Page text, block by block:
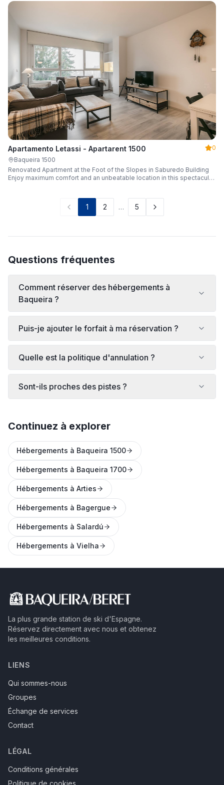
this cozy 46 m² apartment located in the iconic Bonaigua building.
Apartamento Letassi - Apartarent 1500
0
Baqueira 1500
Renovated Apartment at the Foot of the Slopes in Saburedo Building
Enjoy maximum comfort and an unbeatable location in this spectacular,
groups of friends looking to enjoy the snow effortlessly.
1 2 … 5
Questions fréquentes
Comment réserver des hébergements à
Baqueira ?
Puis-je ajouter le forfait à ma réservation ?
Quelle est la politique d'annulation ?
Sont-ils proches des pistes ?
Continuez à explorer
Hébergements à Baqueira 1500
Hébergements à Baqueira 1700
Hébergements à Arties
Hébergements à Bagergue
Hébergements à Salardú
Hébergements à Vielha
La plus grande station de ski d'Espagne.
Réservez directement avec nous et obtenez
les meilleures conditions.
LIENS
Qui sommes-nous
Groupes
Échange de services
Contact
LÉGAL
Conditions générales
Politique de cookies